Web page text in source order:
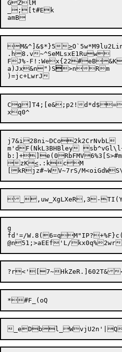
GZlM
_;[t#Ek
M&^]&$*}5 >
.h8.v~^SeMLsxE1Ruw	O4"WJMhTj.RZ7eF>gu
FJ%-
a)Jx&n")S
Cq]T4;[e&;p2!
j7&i28ni~DCo2k2CrNvbL	?Hvb%%
m'dF(NkL3BHBley
zK< .:kcM
g
@